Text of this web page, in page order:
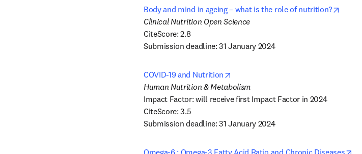
Body and mind in ageing – what is the role of nutrition?
CiteScore: 2.8
Submission deadline: 31 January 2024
COVID-19 and Nutrition
Impact Factor: will receive first Impact Factor in 2024
CiteScore: 3.5
Submission deadline: 31 January 2024
Omega-6 : Omega-3 Fatty Acid Ratio and Chronic Diseases